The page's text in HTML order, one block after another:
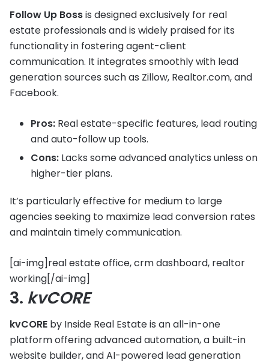
Follow Up Bossis designed exclusively for real
estate professionals and is widely praised for its
functionality in fostering agent-client
communication. It integrates smoothly with lead
generation sources such as Zillow, Realtor.com, and
Facebook.
Pros: Real estate-specific features, lead routing
and auto-follow up tools.
Cons: Lacks some advanced analytics unless on
higher-tier plans.
It’s particularly effective for medium to large
agencies seeking to maximize lead conversion rates
and maintain timely communication.
[ai-img]real estate office, crm dashboard, realtor
working[/ai-img]
3. kvCORE
kvCORE by Inside Real Estate is an all-in-one
platform offering advanced automation, a built-in
website builder, and AI-powered lead generation